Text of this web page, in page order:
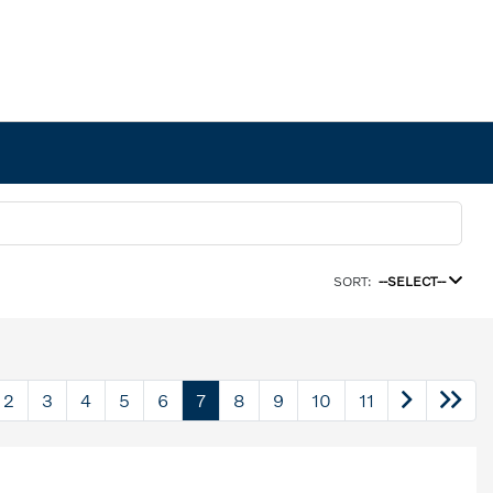
SORT: --SELECT--
2 3 4 5 6 7 8 9 10 11